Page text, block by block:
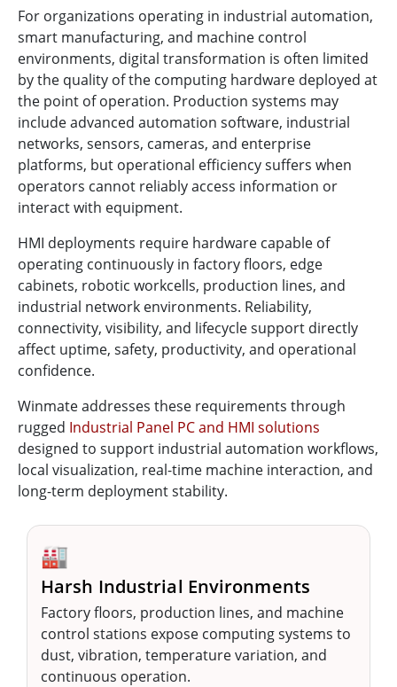
For organizations operating in industrial automation,
smart manufacturing, and machine control
environments, digital transformation is often limited
by the quality of the computing hardware deployed at
the point of operation. Production systems may
include advanced automation software, industrial
networks, sensors, cameras, and enterprise
platforms, but operational efficiency suffers when
operators cannot reliably access information or
interact with equipment.
HMI deployments require hardware capable of
operating continuously in factory floors, edge
cabinets, robotic workcells, production lines, and
industrial network environments. Reliability,
connectivity, visibility, and lifecycle support directly
affect uptime, safety, productivity, and operational
confidence.
Winmate addresses these requirements through
rugged Industrial Panel PC and HMI solutions
designed to support industrial automation workflows,
local visualization, real-time machine interaction, and
long-term deployment stability.
🏭
Harsh Industrial Environments
Factory floors, production lines, and machine
control stations expose computing systems to
dust, vibration, temperature variation, and
continuous operation.